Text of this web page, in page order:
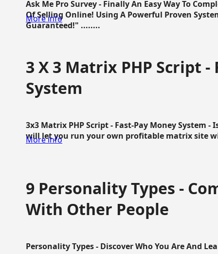
Ask Me Pro Survey - Finally An Easy Way To
Of Selling Online! Using A Powerful Proven
Guaranteed!" ........
More info
3 X 3 Matrix PHP Script -
System
3x3 Matrix PHP Script - Fast-Pay Money System -
will let you run your own profitable matrix site
More info
9 Personality Types -
With Other People
Personality Types - Discover Who You Are And